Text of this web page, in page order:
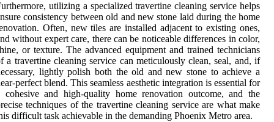
utilizing a specialized travertine cleaning service helps
consistency between old and new stone laid during the home
Often, new tiles are installed adjacent to existing ones,
without expert care, there can be noticeable differences in color,
or texture. The advanced equipment and trained technicians
a travertine cleaning service can meticulously clean, seal, and, if
lightly polish both the old and new stone to achieve a
perfect blend. This seamless aesthetic integration is essential for
cohesive and high-quality home renovation outcome, and the
techniques of the travertine cleaning service are what make
difficult task achievable in the demanding Phoenix Metro area.